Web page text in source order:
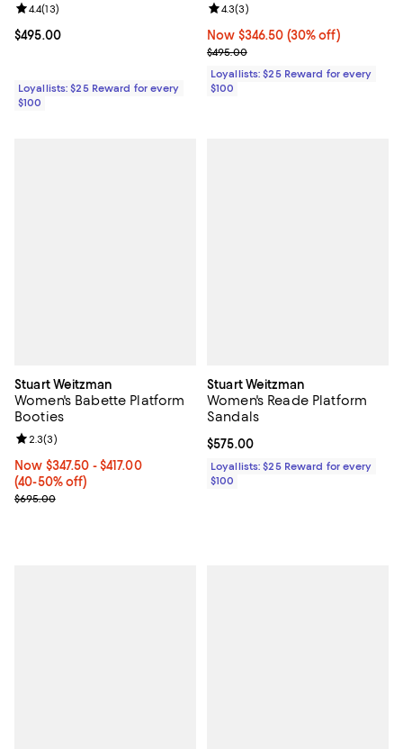
Current price $495.00; ;
$495.00
Review rating: 4.4 out of 5; 13 reviews;
4.4(13)
Loyallists: $25 Reward for every
$100
Now $346.50; 30% off;
Now $346.50 (30% off)
Previous price $495.00
$495.00
Review rating: 4.3 out of 5; 3
4.3(3)
Loyallists: $25 Reward for every
$100
Stuart Weitzman
Women's Babette Platform
Booties
Now From $347.50 to $417.00; From 40% to 50% off;
Now $347.50 - $417.00
(40-50% off)
Previous price $695.00
$695.00
Review rating: 2.3 out of 5; 3 reviews;
2.3(3)
Stuart Weitzman
Women's Reade Platform
Sandals
Current price $575.00; ;
$575.00
Loyallists: $25 Reward for every
$100